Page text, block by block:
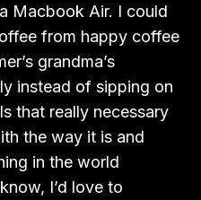
Macbook Air. I could
from happy coffee
grandma’s
instead of sipping on
that really necessary
the way it is and
in the world
I’d love to